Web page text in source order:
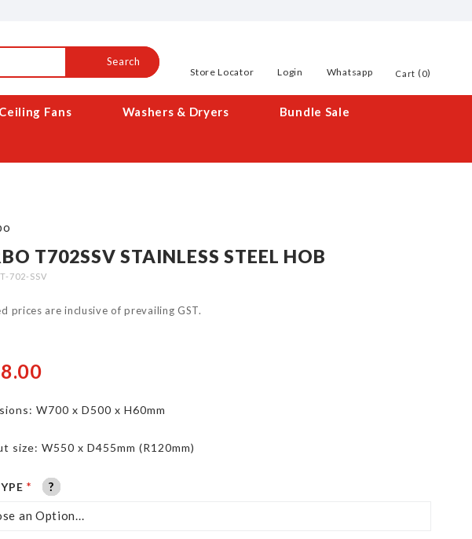
Cart 0
Search
Store Locator Login Whatsapp
Ceiling Fans Washers & Dryers Bundle Sale
T702SSV STAINLESS STEEL HOB
T-702-SSV
prices are inclusive of prevailing GST.
W700 x D500 x H60mm
size: W550 x D455mm (R120mm)
?
?
?
?
?
?